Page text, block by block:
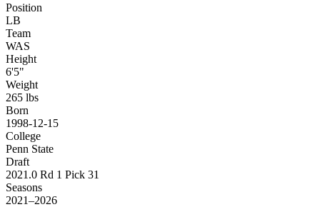
Position
LB
Team
WAS
Height
6'5"
Weight
265 lbs
Born
1998-12-15
College
Penn State
Draft
2021.0 Rd 1 Pick 31
Seasons
2021–2026